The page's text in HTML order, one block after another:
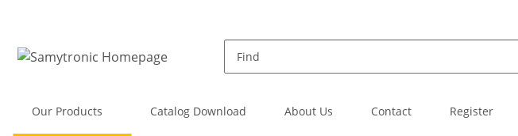
Our Products Catalog Download About Us Contact Register